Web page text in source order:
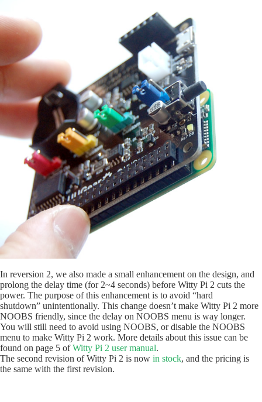
In reversion 2, we also made a small enhancement on the design, and
prolong the delay time (for 2~4 seconds) before Witty Pi 2 cuts the
power. The purpose of this enhancement is to avoid “hard
shutdown” unintentionally. This change doesn’t make Witty Pi 2 more
NOOBS friendly, since the delay on NOOBS menu is way longer.
You will still need to avoid using NOOBS, or disable the NOOBS
menu to make Witty Pi 2 work. More details about this issue can be
found on page 5 ofWitty Pi 2 user manual.
The second revision of Witty Pi 2 is now in stock, and the pricing is
the same with the first revision.